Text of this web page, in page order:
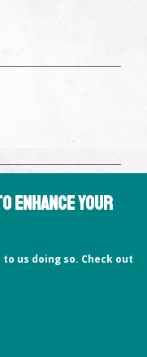
enhance your
us doing so. Check out